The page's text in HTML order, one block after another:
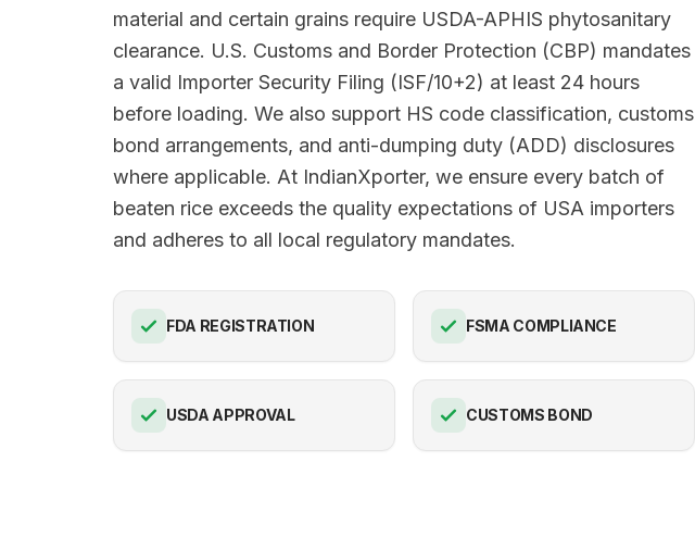
material and certain grains require USDA-APHIS phytosanitary
clearance. U.S. Customs and Border Protection (CBP) mandates
a valid Importer Security Filing (ISF/10+2) at least 24 hours
before loading. We also support HS code classification, customs
bond arrangements, and anti-dumping duty (ADD) disclosures
where applicable. At IndianXporter, we ensure every batch of
beaten rice exceeds the quality expectations of USA importers
and adheres to all local regulatory mandates.
FDA REGISTRATION FSMA COMPLIANCE
USDA APPROVAL CUSTOMS BOND